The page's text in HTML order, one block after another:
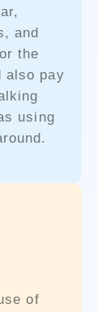
and
the
also pay
using
of